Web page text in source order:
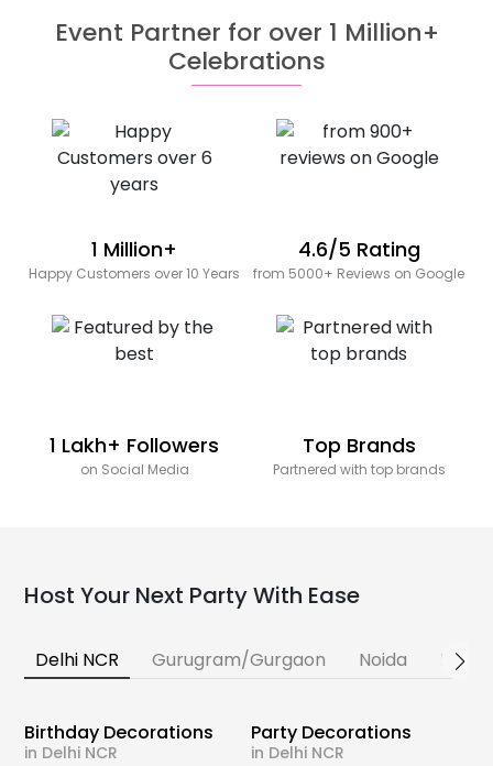
Event Partner for over 1 Million+
Celebrations
1 Million+
Happy Customers over 10 Years
4.6/5 Rating
from 5000+ Reviews on Google
1 Lakh+ Followers
on Social Media
Top Brands
Partnered with top brands
Host Your Next Party With Ease
Delhi NCR Gurugram/Gurgaon Noida
Birthday Decorations
in Delhi NCR
Party Decorations
in Delhi NCR